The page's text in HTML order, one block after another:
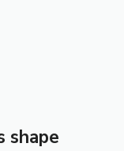
shape